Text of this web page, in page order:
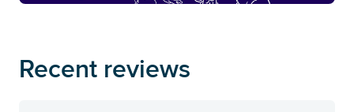
Recent reviews